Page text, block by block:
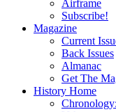
Airframe
Subscribe!
Magazine
Current
Back Issues
Almanac
Get The
History Home